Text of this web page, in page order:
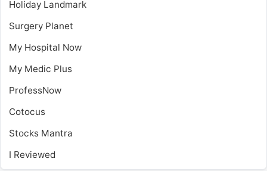
Holiday Landmark
Surgery Planet
My Hospital Now
My Medic Plus
ProfessNow
Cotocus
Stocks Mantra
I Reviewed